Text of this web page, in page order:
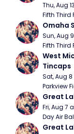
Thu, Aug
Fifth Third
Omaha
Sun, Aug
Fifth Third
West
Tincaps
Sat, Aug
Parkview
Great
Fri, Aug 7
Day Air
Great